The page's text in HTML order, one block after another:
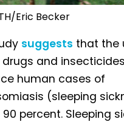
Eric Becker
suggests that the
and
human cases of
(sleeping
percent. Sleeping